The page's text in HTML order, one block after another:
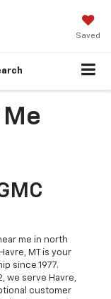
Saved
me in north
MT is your
since 1977.
we serve Havre,
customer